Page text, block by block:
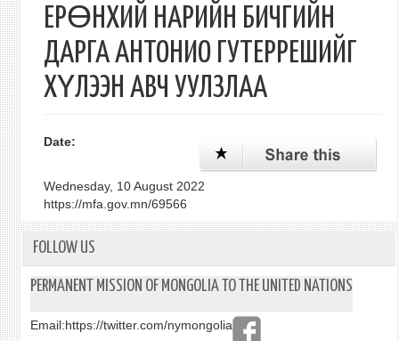
ЕРӨНХИЙ НАРИЙН БИЧГИЙН
ДАРГА АНТОНИО ГУТЕРРЕШИЙГ
ХҮЛЭЭН АВЧ УУЛЗЛАА
Date:
Wednesday, 10 August 2022
https://mfa.gov.mn/69566
FOLLOW US
PERMANENT MISSION OF MONGOLIA TO THE UNITED NATIONS
Email:https://twitter.com/nymongolia